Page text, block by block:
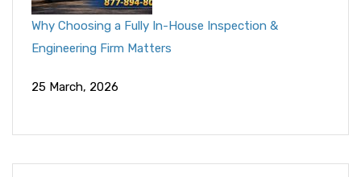
Why Choosing a Fully In-House Inspection &
Engineering Firm Matters
25 March, 2026